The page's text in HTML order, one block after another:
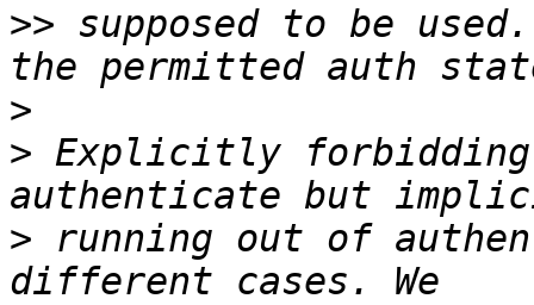
>> supposed to be
>
> Explicitly forbidding
> running out of